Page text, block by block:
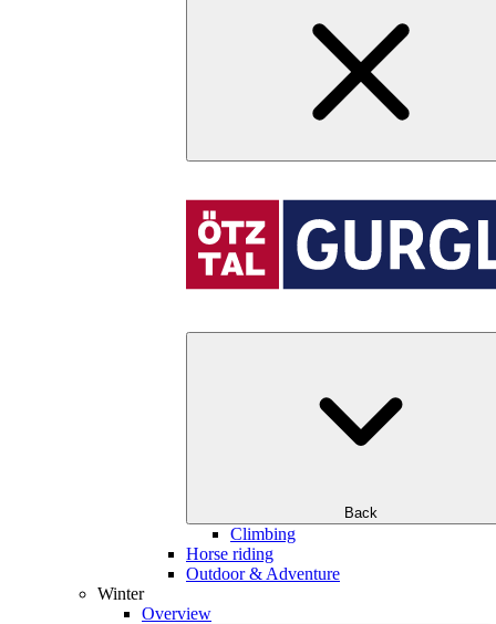
Back
Climbing
Horse riding
Outdoor & Adventure
Winter
Overview